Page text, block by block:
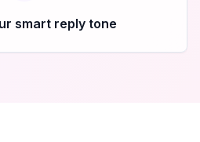
smart reply tone